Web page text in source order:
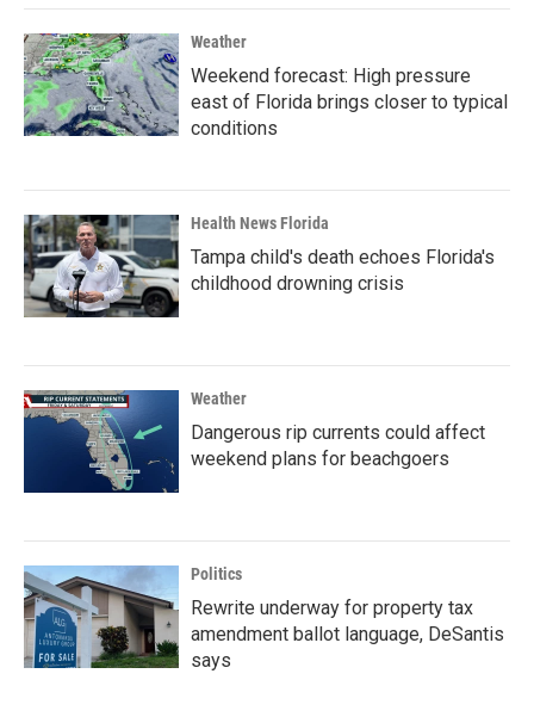
Weather
Weekend forecast: High pressure
east of Florida brings closer to typical
conditions
Health News Florida
Tampa child's death echoes Florida's
childhood drowning crisis
Weather
Dangerous rip currents could affect
weekend plans for beachgoers
Politics
Rewrite underway for property tax
amendment ballot language, DeSantis
says